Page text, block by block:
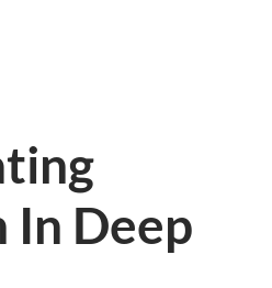
In Deep